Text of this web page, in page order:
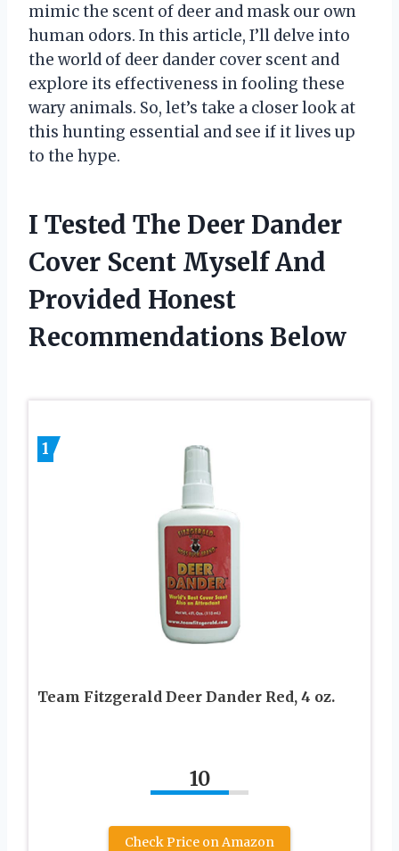
mimic the scent of deer and mask our own
human odors. In this article, I’ll delve into
the world of deer dander cover scent and
explore its effectiveness in fooling these
wary animals. So, let’s take a closer look at
this hunting essential and see if it lives up
to the hype.
I Tested The Deer Dander
Cover Scent Myself And
Provided Honest
Recommendations Below
1
Team Fitzgerald Deer Dander Red, 4 oz.
10
Check Price on Amazon